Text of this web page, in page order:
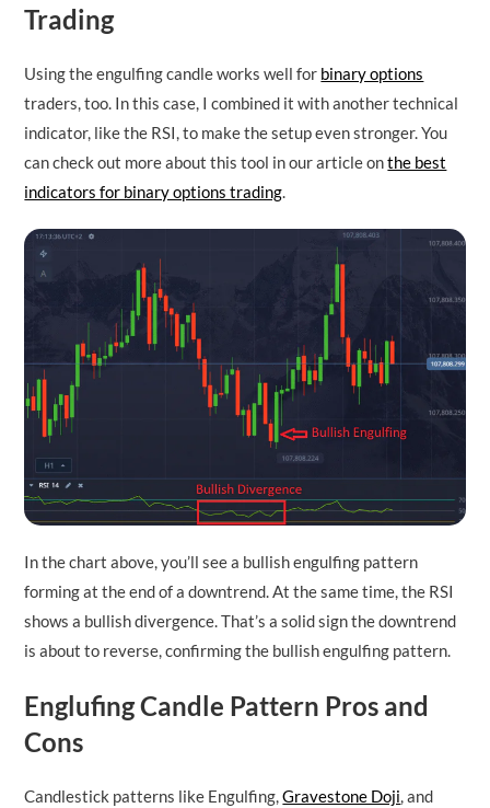
Trading
Using the engulfing candle works well for binary options
traders, too. In this case, I combined it with another technical
indicator, like the RSI, to make the setup even stronger. You
can check out more about this tool in our article onthe best
indicators for binary options trading.
In the chart above, you’ll see a bullish engulfing pattern
forming at the end of a downtrend. At the same time, the RSI
shows a bullish divergence. That’s a solid sign the downtrend
is about to reverse, confirming the bullish engulfing pattern.
Englufing Candle Pattern Pros and
Cons
Candlestick patterns like Engulfing,Gravestone Doji, and